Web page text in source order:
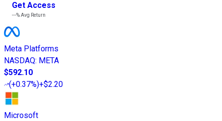
Get Access
---%Avg Return
Meta Platforms
NASDAQ: META
$592.10
(+0.37%)+$2.20
Microsoft